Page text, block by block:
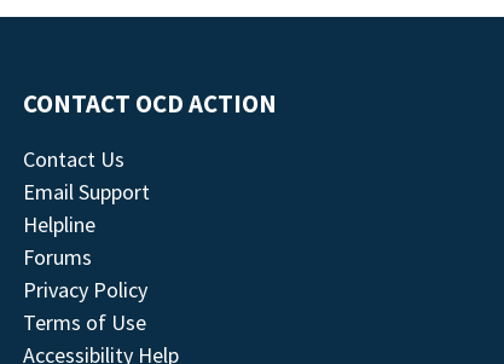
CONTACT OCD ACTION
Contact Us
Email Support
Helpline
Forums
Privacy Policy
Terms of Use
Accessibility Help